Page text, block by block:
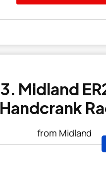
3. Midland
Handcrank
from Midland